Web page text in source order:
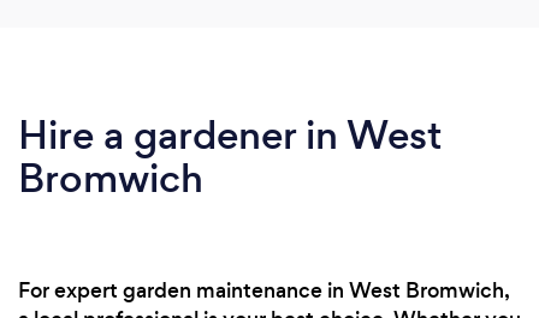
Hire a gardener in West
Bromwich
For expert garden maintenance in West Bromwich,